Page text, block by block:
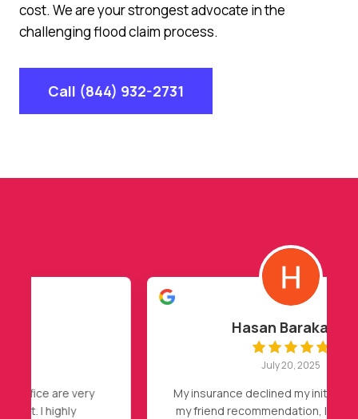
cost. We are your strongest advocate in the
challenging flood claim process.
Call (844) 932-2731
My insurance declined my initial claim, after
my friend recommendation, I called Nader,